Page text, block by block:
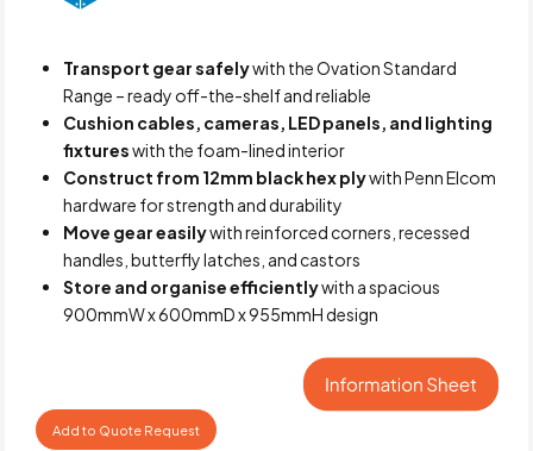
Transport gear safelywith the Ovation Standard
Range – ready off-the-shelf and reliable
Cushion cables, cameras, LED panels, and lighting
fixtureswith the foam-lined interior
Construct from 12mm black hex plywith Penn Elcom
hardware for strength and durability
Move gear easilywith reinforced corners, recessed
handles, butterfly latches, and castors
Store and organise efficientlywith a spacious
900mmW x 600mmD x 955mmH design
Add to Quote Request